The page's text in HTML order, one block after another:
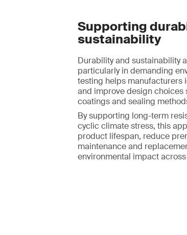
Supporting
sustainability
Durability and sustainability
particularly in demanding
testing helps manufacturers
and improve design choices
coatings and sealing
By supporting long-term
cyclic climate stress, this
product lifespan, reduce
maintenance and
environmental impact